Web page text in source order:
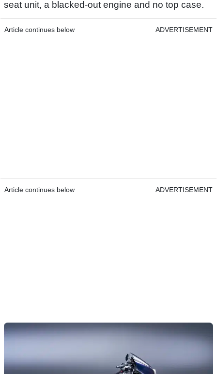
seat unit, a blacked-out engine and no top case.
Article continues below ADVERTISEMENT
Article continues below ADVERTISEMENT